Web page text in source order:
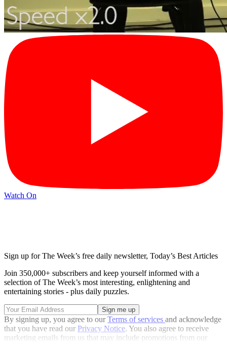
Watch On
Sign up for The Week’s free daily newsletter, Today’s Best Articles
Join 350,000+ subscribers and keep yourself informed with a
selection of The Week’s most interesting, enlightening and
entertaining stories - plus daily puzzles.
By signing up, you agree to ourTerms of services and acknowledge
that you have read our Privacy Notice. You also agree to receive
marketing emails from us that may include promotions from our